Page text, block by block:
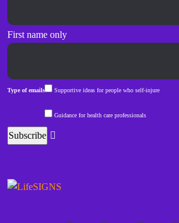
First name only
Type of emails Supportive ideas for people who self-injure
Guidance for health care professionals